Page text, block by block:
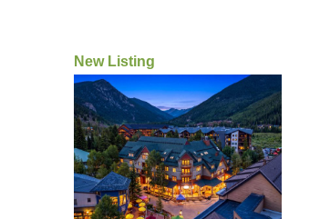
New Listing